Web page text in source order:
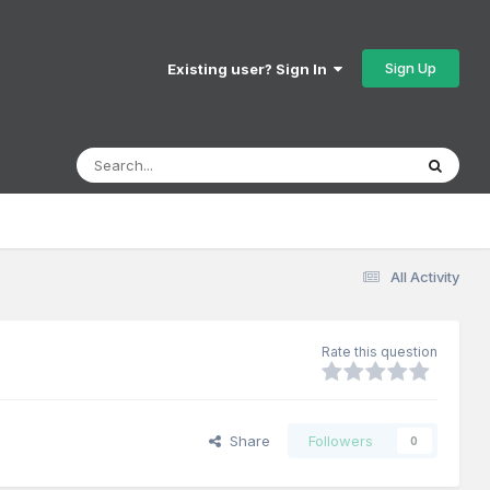
Existing user? Sign In Sign Up
All Activity
Rate this question
Share Followers 0